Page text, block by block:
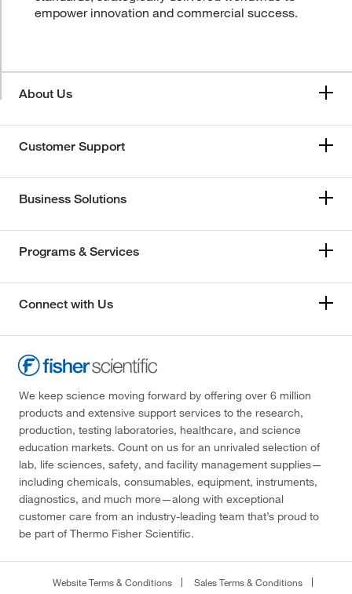
empower innovation and commercial success.
About Us
Customer Support
Business Solutions
Programs & Services
Connect with Us
We keep science moving forward by offering over 6 million
products and extensive support services to the research,
production, testing laboratories, healthcare, and science
education markets. Count on us for an unrivaled selection of
lab, life sciences, safety, and facility management supplies—
including chemicals, consumables, equipment, instruments,
diagnostics, and much more—along with exceptional
customer care from an industry-leading team that’s proud to
be part of Thermo Fisher Scientific.
Website Terms & Conditions
Sales Terms & Conditions